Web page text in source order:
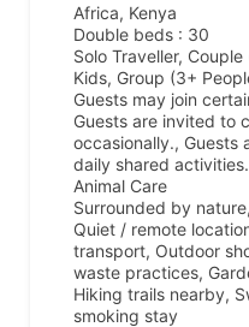
Africa, Kenya
Double beds : 30
Solo Traveller,
Kids, Group (3+
Guests may join
Guests are invited to
occasionally., Guests
daily shared activities.
Animal Care
Surrounded by
Quiet / remote
transport, Outdoor
waste practices,
Hiking trails nearby,
smoking stay